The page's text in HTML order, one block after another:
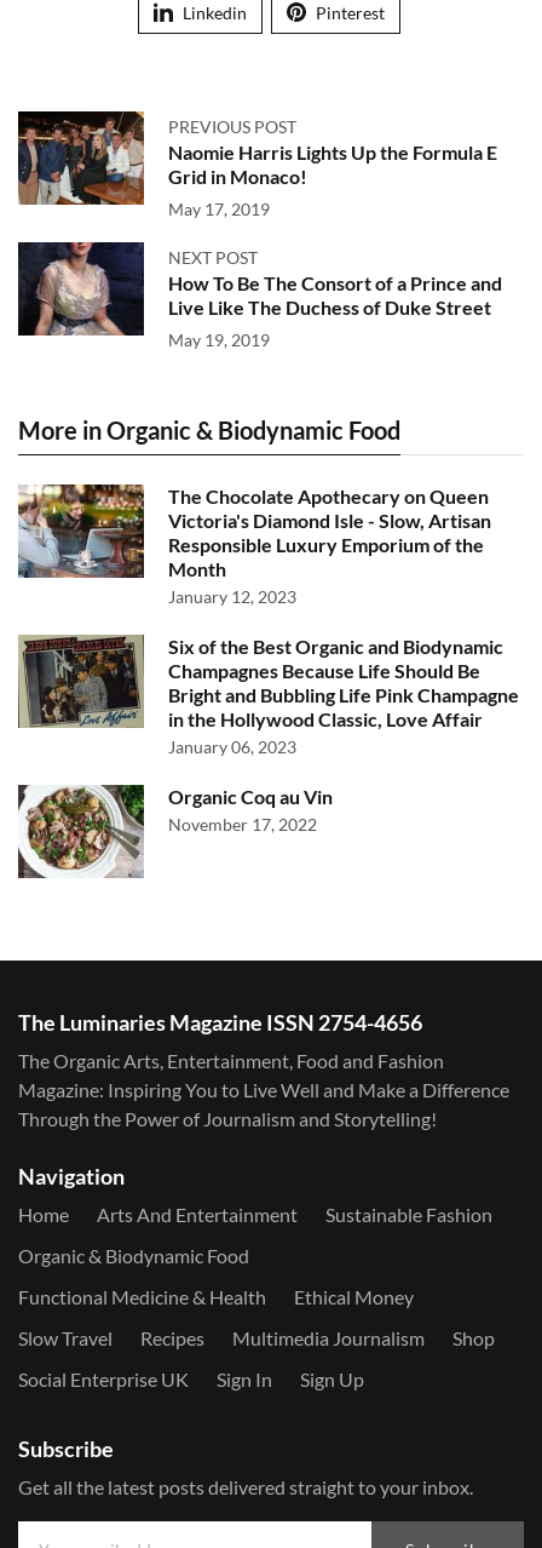
Linkedin Pinterest
PREVIOUS POST
Naomie Harris Lights Up the Formula E
Grid in Monaco!
May 17, 2019
NEXT POST
How To Be The Consort of a Prince and
Live Like The Duchess of Duke Street
May 19, 2019
More in Organic & Biodynamic Food
The Chocolate Apothecary on Queen
Victoria's Diamond Isle - Slow, Artisan
Responsible Luxury Emporium of the
Month
January 12, 2023
Six of the Best Organic and Biodynamic
Champagnes Because Life Should Be
Bright and Bubbling Life Pink Champagne
in the Hollywood Classic, Love Affair
January 06, 2023
Organic Coq au Vin
November 17, 2022
The Luminaries Magazine ISSN 2754-4656
The Organic Arts, Entertainment, Food and Fashion
Magazine: Inspiring You to Live Well and Make a Difference
Through the Power of Journalism and Storytelling!
Navigation
Home Arts And Entertainment
Sustainable Fashion
Organic & Biodynamic Food
Functional Medicine & Health
Ethical Money
Slow Travel
Recipes Multimedia Journalism
Shop
Social Enterprise UK
Sign In Sign Up
Subscribe
Get all the latest posts delivered straight to your inbox.